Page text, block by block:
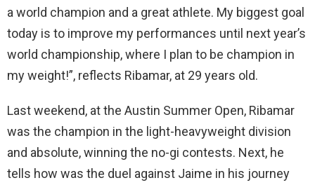
a world champion and a great athlete. My biggest goal
today is to improve my performances until next year’s
world championship, where I plan to be champion in
my weight!”, reflects Ribamar, at 29 years old.
Last weekend, at the Austin Summer Open, Ribamar
was the champion in the light-heavyweight division
and absolute, winning the no-gi contests. Next, he
tells how was the duel against Jaime in his journey